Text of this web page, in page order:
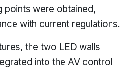
points were obtained,
with current regulations.
the two LED walls
into the AV control